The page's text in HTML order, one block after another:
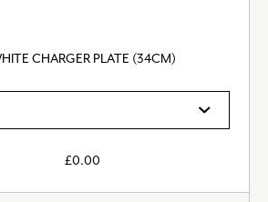
CHARGER PLATE (34CM)
£0.00